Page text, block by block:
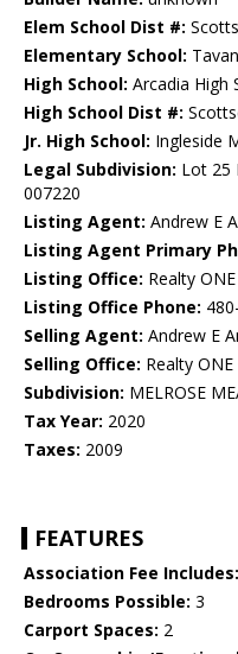
Elem School Dist #:
Elementary School:
High School: Arcadia High
High School Dist #:
Jr. High School: Ingleside
Legal Subdivision: Lot 25
007220
Listing Agent: Andrew E
Listing Agent Primary
Listing Office: Realty
Listing Office Phone:
Selling Agent: Andrew E
Selling Office: Realty
Subdivision: MELROSE
Tax Year: 2020
Taxes: 2009
FEATURES
Association Fee Includes:
Bedrooms Possible: 3
Carport Spaces: 2